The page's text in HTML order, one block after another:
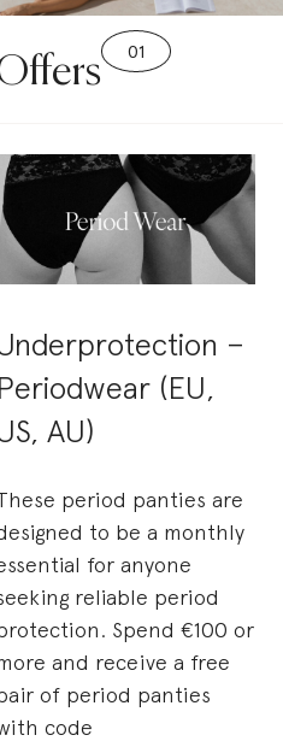
–
(EU,
AU)
period panties are
to be a monthly
for anyone
reliable period
Spend €100 or
and receive a free
of period panties
code